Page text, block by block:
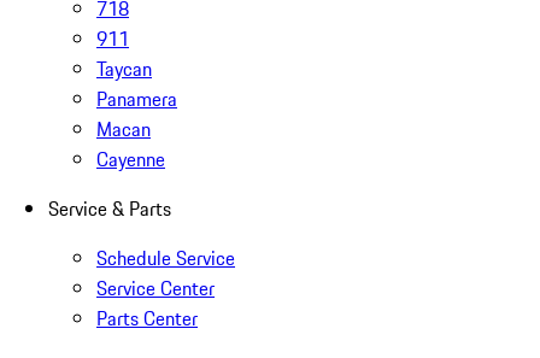
718
911
Taycan
Panamera
Macan
Cayenne
Service & Parts
Schedule Service
Service Center
Parts Center